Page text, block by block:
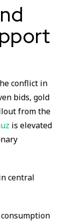
conflict in
bids, gold
from the
is elevated
central